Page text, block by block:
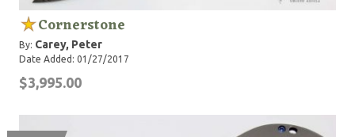
Cornerstone
By: Carey, Peter
Date Added: 01/27/2017
$3,995.00